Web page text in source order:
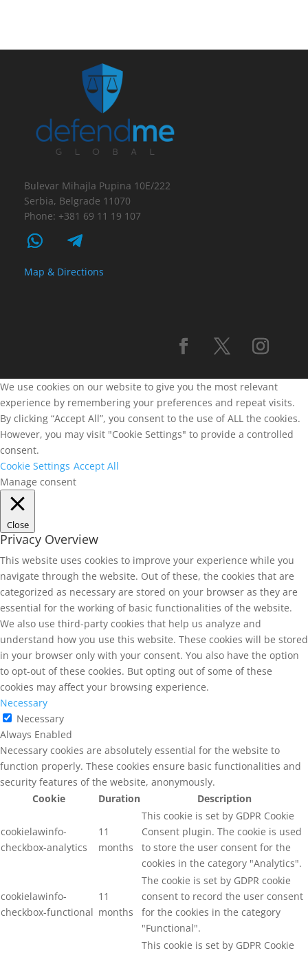
Bulevar Mihajla Pupina 10E/222
Serbia, Belgrade 11070
Phone: +381 69 11 19 107
Map & Directions
We use cookies on our website to give you the most relevant
experience by remembering your preferences and repeat visits.
By clicking “Accept All”, you consent to the use of ALL the cookies.
However, you may visit "Cookie Settings" to provide a controlled
consent.
Cookie Settings Accept All
Manage consent
Close
Privacy Overview
This website uses cookies to improve your experience while you
navigate through the website. Out of these, the cookies that are
categorized as necessary are stored on your browser as they are
essential for the working of basic functionalities of the website.
We also use third-party cookies that help us analyze and
understand how you use this website. These cookies will be stored
in your browser only with your consent. You also have the option
to opt-out of these cookies. But opting out of some of these
cookies may affect your browsing experience.
Necessary
Necessary
Always Enabled
Necessary cookies are absolutely essential for the website to
function properly. These cookies ensure basic functionalities and
security features of the website, anonymously.
Cookie
Duration Description
cookielawinfo-
checkbox-analytics
11
months
This cookie is set by GDPR Cookie
Consent plugin. The cookie is used
to store the user consent for the
cookies in the category "Analytics".
cookielawinfo-
checkbox-functional
11
months
The cookie is set by GDPR cookie
consent to record the user consent
for the cookies in the category
"Functional".
This cookie is set by GDPR Cookie